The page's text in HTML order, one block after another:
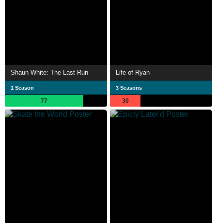
Shaun White: The Last Run
1 Season
77
Life of Ryan
3 Seasons
30